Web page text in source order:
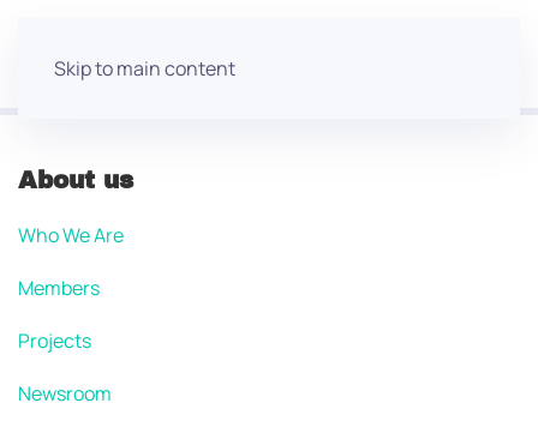
Skip to main content
About us
Who We Are
Members
Projects
Newsroom